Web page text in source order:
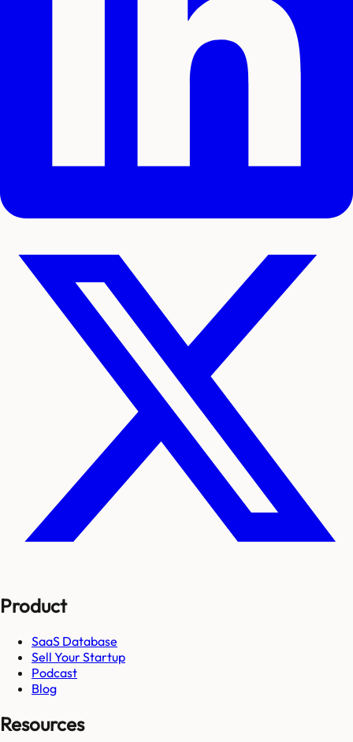
Product
SaaS Database
Sell Your Startup
Podcast
Blog
Resources